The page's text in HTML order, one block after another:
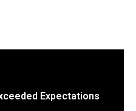
Expectations